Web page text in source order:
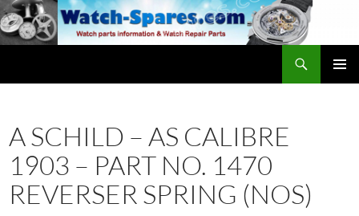
Skip
to
content
A SCHILD – AS CALIBRE
1903 – PART NO. 1470
REVERSER SPRING (NOS)